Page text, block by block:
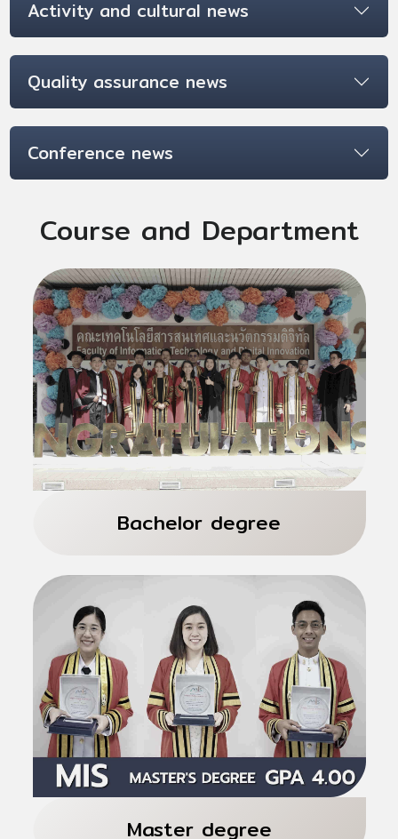
Activity and cultural news
Quality assurance news
Conference news
Course and Department
Bachelor degree
International Programs 4 years
Total 129 credits
Informatics for Digital Economy
Master degree